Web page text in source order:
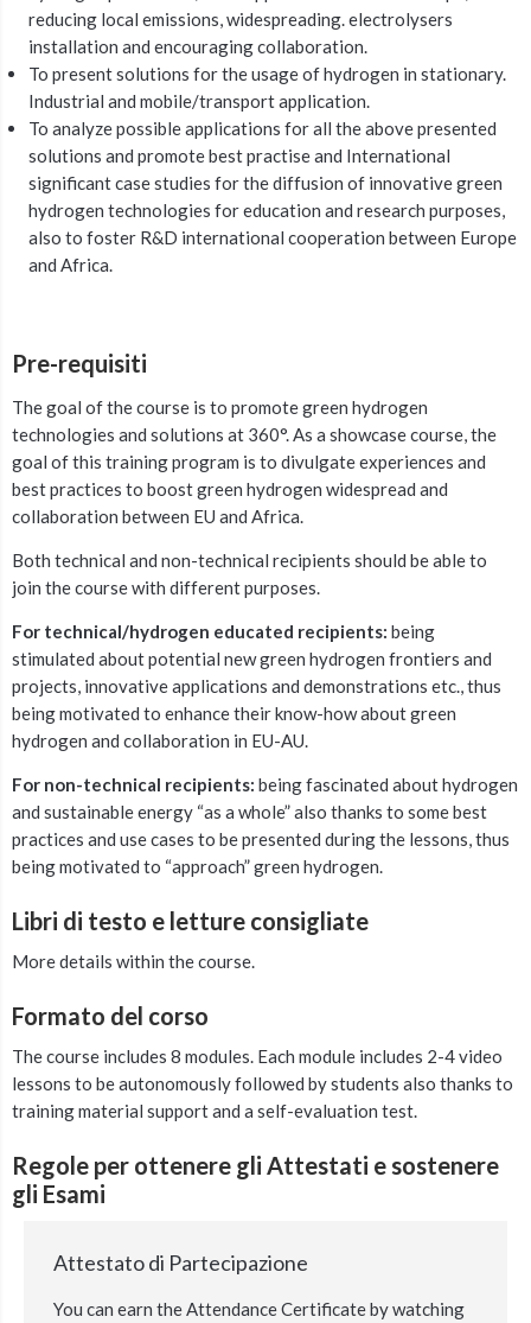
reducing local emissions, widespreading. electrolysers
installation and encouraging collaboration.
To present solutions for the usage of hydrogen in stationary.
Industrial and mobile/transport application.
To analyze possible applications for all the above presented
solutions and promote best practise and International
significant case studies for the diffusion of innovative green
hydrogen technologies for education and research purposes,
also to foster R&D international cooperation between Europe
and Africa.
Pre-requisiti
The goal of the course is to promote green hydrogen
technologies and solutions at 360°. As a showcase course, the
goal of this training program is to divulgate experiences and
best practices to boost green hydrogen widespread and
collaboration between EU and Africa.
Both technical and non-technical recipients should be able to
join the course with different purposes.
For technical/hydrogen educated recipients: being
stimulated about potential new green hydrogen frontiers and
projects, innovative applications and demonstrations etc., thus
being motivated to enhance their know-how about green
hydrogen and collaboration in EU-AU.
For non-technical recipients: being fascinated about hydrogen
and sustainable energy “as a whole” also thanks to some best
practices and use cases to be presented during the lessons, thus
being motivated to “approach” green hydrogen.
Libri di testo e letture consigliate
More details within the course.
Formato del corso
The course includes 8 modules. Each module includes 2-4 video
lessons to be autonomously followed by students also thanks to
training material support and a self-evaluation test.
Regole per ottenere gli Attestati e sostenere
gli Esami
Attestato di Partecipazione
You can earn the Attendance Certificate by watching